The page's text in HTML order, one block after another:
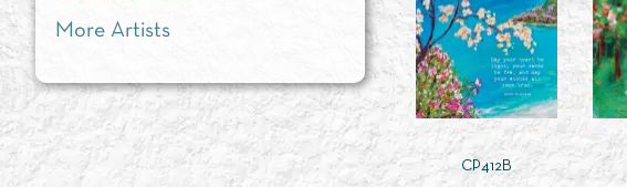
CP412B
More Artists